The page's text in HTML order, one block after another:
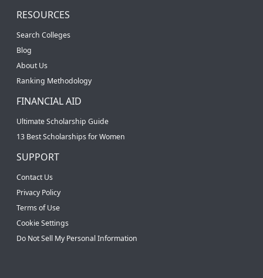
RESOURCES
Search Colleges
Blog
About Us
Ranking Methodology
FINANCIAL AID
Ultimate Scholarship Guide
13 Best Scholarships for Women
SUPPORT
Contact Us
Privacy Policy
Terms of Use
Cookie Settings
Do Not Sell My Personal Information